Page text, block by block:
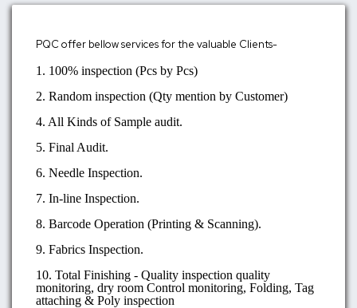
PQC offer bellow services for the valuable Clients-
1. 100% inspection (Pcs by Pcs)
2. Random inspection (Qty mention by Customer)
4. All Kinds of Sample audit.
5. Final Audit.
6. Needle Inspection.
7. In-line Inspection.
8. Barcode Operation (Printing & Scanning).
9. Fabrics Inspection.
10. Total Finishing - Quality inspection quality
monitoring, dry room Control monitoring, Folding, Tag
attaching & Poly inspection